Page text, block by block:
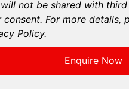
not be shared with
consent. For more details,
Policy.
Enquire Now